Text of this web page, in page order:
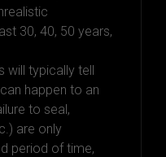
30, 40, 50 years,
will typically tell
happen to an
to seal,
are only
period of time,